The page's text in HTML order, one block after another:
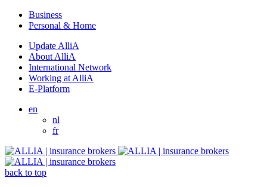
Business
Personal & Home
Update AlliA
About AlliA
International Network
Working at AlliA
E-Platform
en
nl
fr
back to top